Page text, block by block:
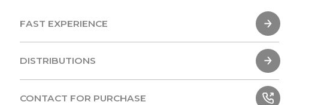
FAST EXPERIENCE
FAST EXPERIENCE
DISTRIBUTIONS
DISTRIBUTIONS
CONTACT FOR PURCHASE